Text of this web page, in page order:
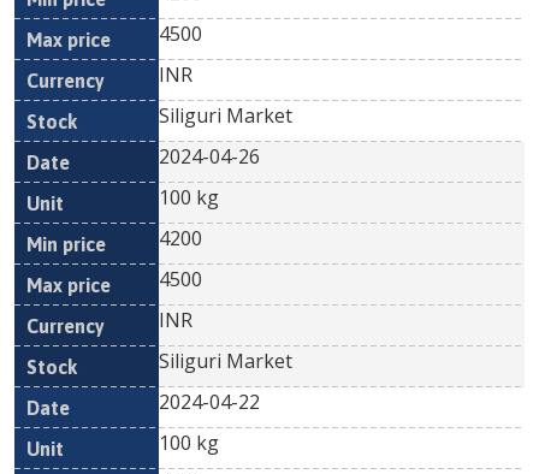
4500
INR
Siliguri Market
2024-04-26
100 kg
4200
4500
INR
Siliguri Market
2024-04-22
100 kg